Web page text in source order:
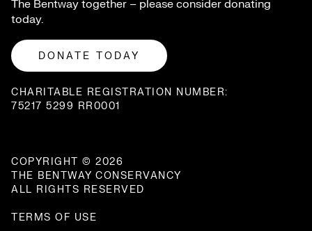
The Bentway together – please consider donating
today.
DONATE TODAY
CHARITABLE REGISTRATION NUMBER:
75217 5299 RR0001
COPYRIGHT © 2026
THE BENTWAY CONSERVANCY
ALL RIGHTS RESERVED
TERMS OF USE